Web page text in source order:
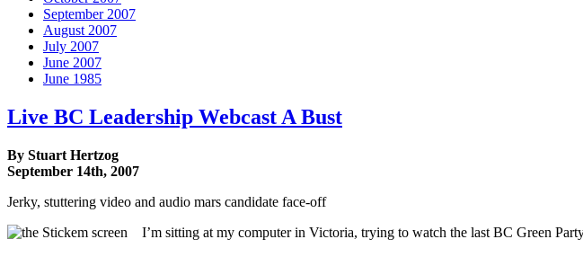
September 2007
August 2007
July 2007
June 2007
June 1985
Live BC Leadership Webcast A Bust
By Stuart Hertzog
September 14th, 2007
Jerky, stuttering video and audio mars candidate face-off
I’m sitting at my computer in Victoria, trying to watch the last BC Green